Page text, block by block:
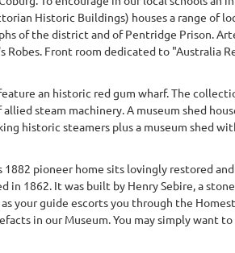
Historic Buildings) houses a range of
of the district and of Pentridge Prison.
Robes. Front room dedicated to "Australia
an historic red gum wharf. The
steam machinery. A museum shed
historic steamers plus a museum shed
pioneer home sits lovingly restored
1862. It was built by Henry Sebire, a
your guide escorts you through the
in our Museum. You may simply want